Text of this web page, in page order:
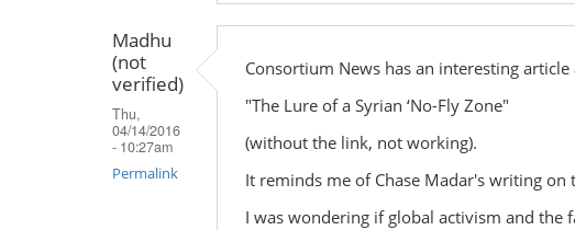
Madhu
(not
verified)
Thu,
04/14/2016
- 10:27am
Permalink
Consortium News has an interesting
"The Lure of a Syrian ‘No-Fly Zone"
(without the link, not working).
It reminds me of Chase Madar's writing
I was wondering if global activism and